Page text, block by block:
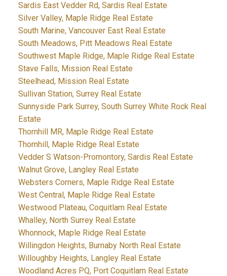
Sardis East Vedder Rd, Sardis Real Estate
Silver Valley, Maple Ridge Real Estate
South Marine, Vancouver East Real Estate
South Meadows, Pitt Meadows Real Estate
Southwest Maple Ridge, Maple Ridge Real Estate
Stave Falls, Mission Real Estate
Steelhead, Mission Real Estate
Sullivan Station, Surrey Real Estate
Sunnyside Park Surrey, South Surrey White Rock Real
Estate
Thornhill MR, Maple Ridge Real Estate
Thornhill, Maple Ridge Real Estate
Vedder S Watson-Promontory, Sardis Real Estate
Walnut Grove, Langley Real Estate
Websters Corners, Maple Ridge Real Estate
West Central, Maple Ridge Real Estate
Westwood Plateau, Coquitlam Real Estate
Whalley, North Surrey Real Estate
Whonnock, Maple Ridge Real Estate
Willingdon Heights, Burnaby North Real Estate
Willoughby Heights, Langley Real Estate
Woodland Acres PQ, Port Coquitlam Real Estate